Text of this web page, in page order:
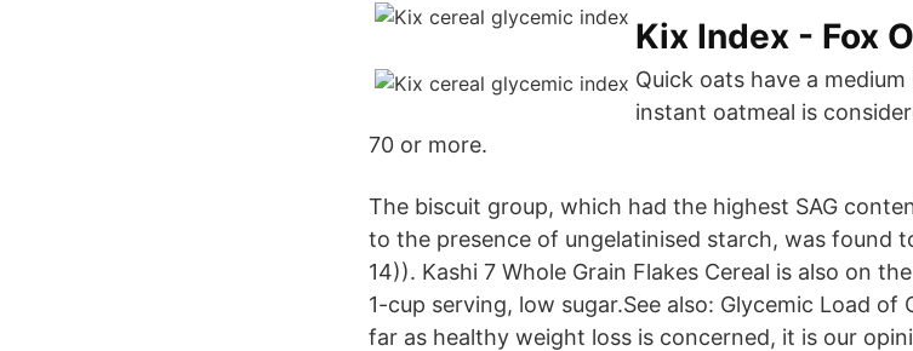
Kix Index - Fox
Quick oats have a
instant oatmeal is
70 or more.
The biscuit group, which had the highest SAG
to the presence of ungelatinised starch, was found
14)). Kashi 7 Whole Grain Flakes Cereal is also on
1-cup serving, low sugar.See also: Glycemic Load of
far as healthy weight loss is concerned, it is our